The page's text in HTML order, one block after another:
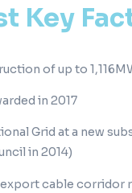
Key
of up to
in 2017
Grid at a new
in 2014)
cable corridor